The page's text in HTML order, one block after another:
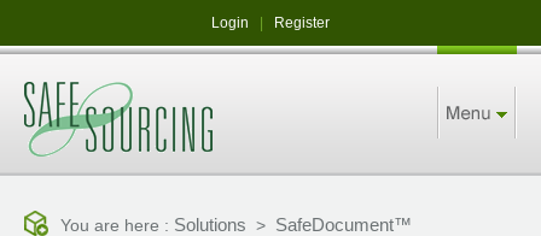
Login Register
You are here : Solutions > SafeDocument™